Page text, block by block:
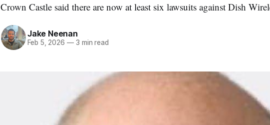
Crown Castle said there are now at least six lawsuits against Dish
Jake Neenan
Feb 5, 2026 —3 min read